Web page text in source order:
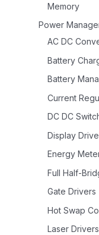
Memory
Power
AC DC
Battery
Battery
Current
DC DC
Display
Energy
Full Half-
Gate Drivers
Hot Swap
Laser Drivers